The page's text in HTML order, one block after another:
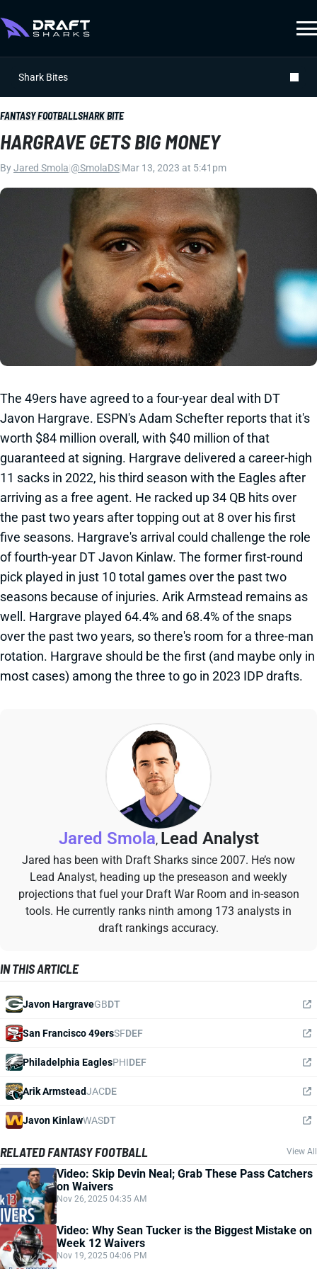
Shark Bites
FANTASY FOOTBALLSHARK BITE
HARGRAVE GETS BIG MONEY
ByJared Smola @SmolaDS Mar 13, 2023 at 5:41pm
The 49ers have agreed to a four-year deal with DT
Javon Hargrave. ESPN's Adam Schefter reports that it's
worth $84 million overall, with $40 million of that
guaranteed at signing. Hargrave delivered a career-high
11 sacks in 2022, his third season with the Eagles after
arriving as a free agent. He racked up 34 QB hits over
the past two years after topping out at 8 over his first
five seasons. Hargrave's arrival could challenge the role
of fourth-year DT Javon Kinlaw. The former first-round
pick played in just 10 total games over the past two
seasons because of injuries. Arik Armstead remains as
well. Hargrave played 64.4% and 68.4% of the snaps
over the past two years, so there's room for a three-man
rotation. Hargrave should be the first (and maybe only in
most cases) among the three to go in 2023 IDP drafts.
Jared Smola, Lead Analyst
Jared has been with Draft Sharks since 2007. He’s now
Lead Analyst, heading up the preseason and weekly
projections that fuel your Draft War Room and in-season
tools. He currently ranks ninth among 173 analysts in
draft rankings accuracy.
IN THIS ARTICLE
Javon HargraveGBDT
San Francisco 49ersSFDEF
Philadelphia EaglesPHIDEF
Arik ArmsteadJACDE
Javon KinlawWASDT
RELATED FANTASY FOOTBALL View All
Video: Skip Devin Neal; Grab These Pass Catchers
on Waivers
Nov 26, 2025 04:35 AM
Video: Why Sean Tucker is the Biggest Mistake on
Week 12 Waivers
Nov 19, 2025 04:06 PM